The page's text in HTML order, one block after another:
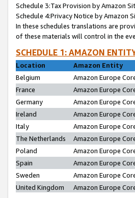
Schedule 3:Tax Provision by Amazon
Schedule 4:Privacy Notice by Amazon
In these schedules translations are
of these materials will control in the
SCHEDULE 1: AMAZON
Location
Amazon Entity
Belgium
Amazon Europe
France
Amazon Europe
Germany
Amazon Europe
Ireland
Amazon Europe
Italy
Amazon Europe
The Netherlands
Amazon Europe
Poland
Amazon Europe
Spain
Amazon Europe
Sweden
Amazon Europe
United Kingdom
Amazon Europe